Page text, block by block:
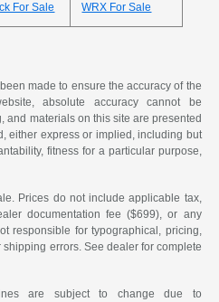
For Sale
WRX For Sale
made to ensure the accuracy of the
absolute accuracy cannot be
and materials on this site are presented
either express or implied, including but
fitness for a particular purpose,
Prices do not include applicable tax,
documentation fee ($699), or any
responsible for typographical, pricing,
errors. See dealer for complete
are subject to change due to